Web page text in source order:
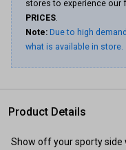
stores to experience our
PRICES.
Note: Due to high
what is available in store.
Product Details
Show off your sporty side